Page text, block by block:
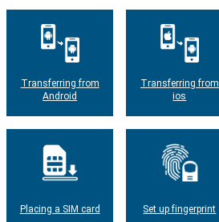
Transferring from
Android
Transferring from
ios
Placing a SIM card Set up fingerprint